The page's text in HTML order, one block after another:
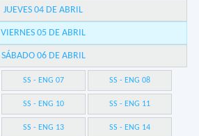
JUEVES 04 DE ABRIL
VIERNES 05 DE ABRIL
SÁBADO 06 DE ABRIL
SS - ENG 07 SS - ENG 08
SS - ENG 10 SS - ENG 11
SS - ENG 13 SS - ENG 14